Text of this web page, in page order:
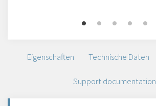
Eigenschaften Technische Daten
Support documentation